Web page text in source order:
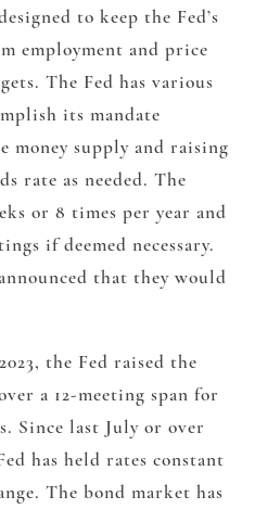
to keep the Fed’s
employment and price
The Fed has various
its mandate
supply and raising
rate as needed. The
or 8 times per year and
if deemed necessary.
that they would
the Fed raised the
a 12-meeting span for
Since last July or over
has held rates constant
The bond market has